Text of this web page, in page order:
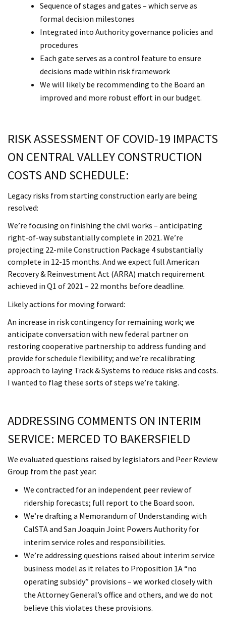
Sequence of stages and gates – which serve as
formal decision milestones
Integrated into Authority governance policies and
procedures
Each gate serves as a control feature to ensure
decisions made within risk framework
We will likely be recommending to the Board an
improved and more robust effort in our budget.
RISK ASSESSMENT OF COVID-19 IMPACTS
ON CENTRAL VALLEY CONSTRUCTION
COSTS AND SCHEDULE:
Legacy risks from starting construction early are being
resolved:
We’re focusing on finishing the civil works – anticipating
right-of-way substantially complete in 2021. We’re
projecting 22-mile Construction Package 4 substantially
complete in 12-15 months. And we expect full American
Recovery & Reinvestment Act (ARRA) match requirement
achieved in Q1 of 2021 – 22 months before deadline.
Likely actions for moving forward:
An increase in risk contingency for remaining work; we
anticipate conversation with new federal partner on
restoring cooperative partnership to address funding and
provide for schedule flexibility; and we’re recalibrating
approach to laying Track & Systems to reduce risks and costs.
I wanted to flag these sorts of steps we’re taking.
ADDRESSING COMMENTS ON INTERIM
SERVICE: MERCED TO BAKERSFIELD
We evaluated questions raised by legislators and Peer Review
Group from the past year:
We contracted for an independent peer review of
ridership forecasts; full report to the Board soon.
We’re drafting a Memorandum of Understanding with
CalSTA and San Joaquin Joint Powers Authority for
interim service roles and responsibilities.
We’re addressing questions raised about interim service
business model as it relates to Proposition 1A “no
operating subsidy” provisions – we worked closely with
the Attorney General’s office and others, and we do not
believe this violates these provisions.